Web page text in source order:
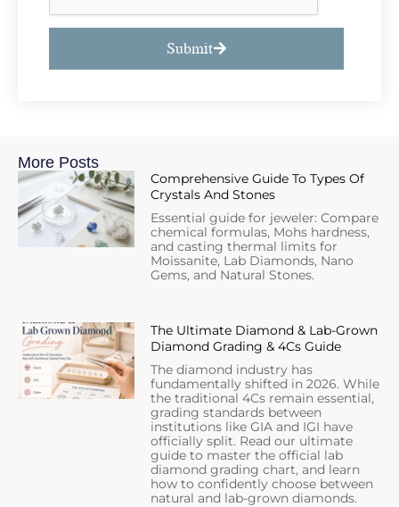
Submit
More Posts
Comprehensive Guide To Types Of
Crystals And Stones
Essential guide for jeweler: Compare
chemical formulas, Mohs hardness,
and casting thermal limits for
Moissanite, Lab Diamonds, Nano
Gems, and Natural Stones.
The Ultimate Diamond & Lab-Grown
Diamond Grading & 4Cs Guide
The diamond industry has
fundamentally shifted in 2026. While
the traditional 4Cs remain essential,
grading standards between
institutions like GIA and IGI have
officially split. Read our ultimate
guide to master the official lab
diamond grading chart, and learn
how to confidently choose between
natural and lab-grown diamonds.